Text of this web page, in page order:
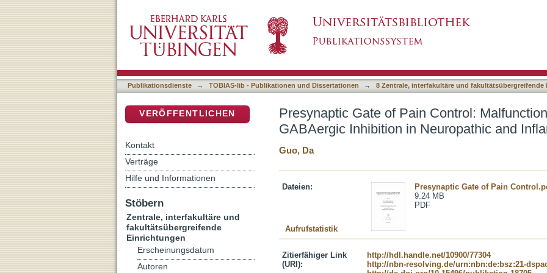
and Inflammatory Pain
Publikationsdienste → TOBIAS-lib - Publikationen und Dissertationen → 8 Zentrale, interfakultäre und fakultätsübergreifende
Presynaptic Gate of Pain Control:
GABAergic Inhibition in Neuropathic and
Guo, Da
Dateien:
Presynaptic Gate of Pain
9.24 MB
PDF
Aufrufstatistik
Zitierfähiger Link
(URI):
http://hdl.handle.net/10900/77304
http://nbn-resolving.de/urn:nbn:de:bsz:21-
VERÖFFENTLICHEN
Kontakt
Verträge
Hilfe und Informationen
Stöbern
Zentrale, interfakultäre und
fakultätsübergreifende
Einrichtungen
Erscheinungsdatum
Autoren